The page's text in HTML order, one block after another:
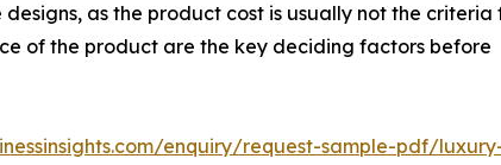
as the product cost is usually not the criteria
of the product are the key deciding factors before
enquiry/request-sample-pdf/